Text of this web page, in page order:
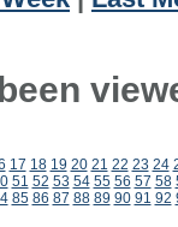
17 18 19 20 21 22 23 24
51 52 53 54 55 56 57 58
85 86 87 88 89 90 91 92